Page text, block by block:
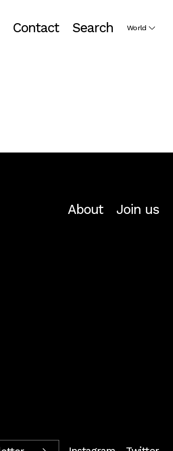
Contact Search World
About Join us